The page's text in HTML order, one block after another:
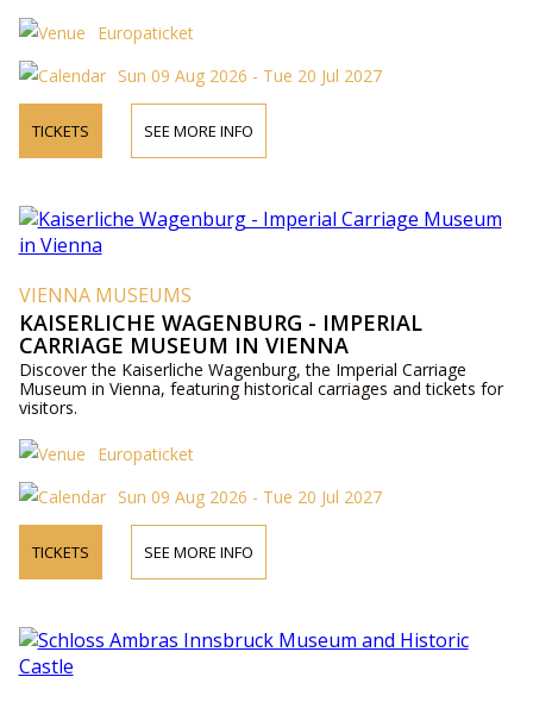
Europaticket
Sun 09 Aug 2026 - Tue 20 Jul 2027
TICKETS SEE MORE INFO
VIENNA MUSEUMS
KAISERLICHE WAGENBURG - IMPERIAL
CARRIAGE MUSEUM IN VIENNA
Discover the Kaiserliche Wagenburg, the Imperial Carriage
Museum in Vienna, featuring historical carriages and tickets for
visitors.
Europaticket
Sun 09 Aug 2026 - Tue 20 Jul 2027
TICKETS SEE MORE INFO